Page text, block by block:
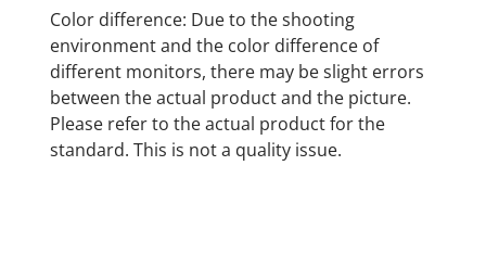
Color difference: Due to the shooting
environment and the color difference of
different monitors, there may be slight errors
between the actual product and the picture.
Please refer to the actual product for the
standard. This is not a quality issue.